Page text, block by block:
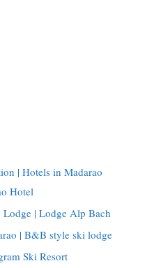
| Hotels in Madarao
Hotel
| Lodge Alp Bach
| B&B style ski lodge
Ski Resort